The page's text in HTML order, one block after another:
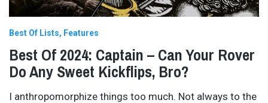
Best Of Lists Features
Best Of 2024: Captain – Can Your Rover
Do Any Sweet Kickflips, Bro?
I anthropomorphize things too much. Not always to the